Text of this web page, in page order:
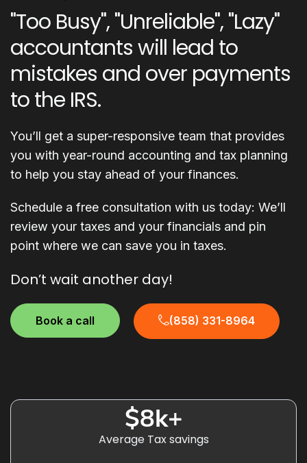
"Too Busy", "Unreliable", "Lazy"
accountants will lead to
mistakes and over payments
to the IRS.
You’ll get a super-responsive team that provides
you with year-round accounting and tax planning
to help you stay ahead of your finances.
Schedule a free consultation with us today: We’ll
review your taxes and your financials and pin
point where we can save you in taxes.
Don’t wait another day!
Book a call (858) 331-8964
$8k+
Average Tax savings